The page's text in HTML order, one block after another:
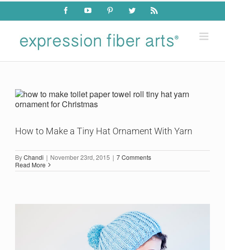
Skip
content
FacebookYouTube PinterestTwitter Rss
How to Make a Tiny Hat Ornament With Yarn
ByChandi | November 23rd, 2015 | 7 Comments
Read More